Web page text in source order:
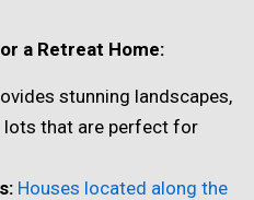
a Retreat Home:
stunning landscapes,
lots that are perfect for
Houses located along the